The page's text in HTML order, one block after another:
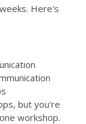
Here's
but you're
workshop.